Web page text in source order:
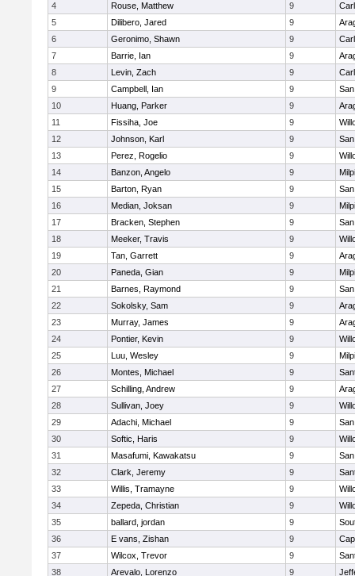
4
Rouse, Matthew 9
5
Dilibero, Jared 9
6
Geronimo, Shawn 9
7
Barrie, Ian 9
8
Levin, Zach 9
9
Campbell, Ian 9
10
Huang, Parker 9
11
Fissiha, Joe 9
12
Johnson, Karl 9
13
Perez, Rogelio 9
14
Banzon, Angelo 9
15
Barton, Ryan 9
16
Median, Joksan 9
17
Bracken, Stephen 9
18
Meeker, Travis 9
19
Tan, Garrett 9
20
Paneda, Gian 9
21
Barnes, Raymond 9
22
Sokolsky, Sam 9
23
Murray, James 9
24
Pontier, Kevin 9
25
Luu, Wesley 9
26
Montes, Michael 9
27
Schilling, Andrew 9
28
Sullivan, Joey 9
29
Adachi, Michael 9
30
Softic, Haris 9
31
Masafumi, Kawakatsu 9
32
Clark, Jeremy 9
33
Willis, Tramayne 9
34
Zepeda, Christian 9
35
ballard, jordan 9
36
E vans, Zishan 9
37
Wilcox, Trevor 9
38
Arevalo, Lorenzo 9